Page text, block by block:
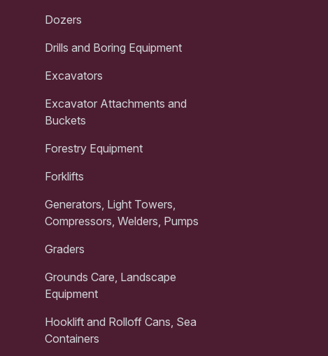
Dozers
Drills and Boring Equipment
Excavators
Excavator Attachments and
Buckets
Forestry Equipment
Forklifts
Generators, Light Towers,
Compressors, Welders, Pumps
Graders
Grounds Care, Landscape
Equipment
Hooklift and Rolloff Cans, Sea
Containers